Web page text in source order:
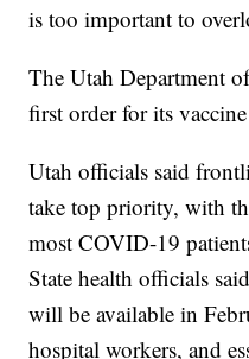
is too important to
The Utah Department
first order for its
Utah officials said
take top priority, with
most COVID-19
State health officials
will be available in
hospital workers, and